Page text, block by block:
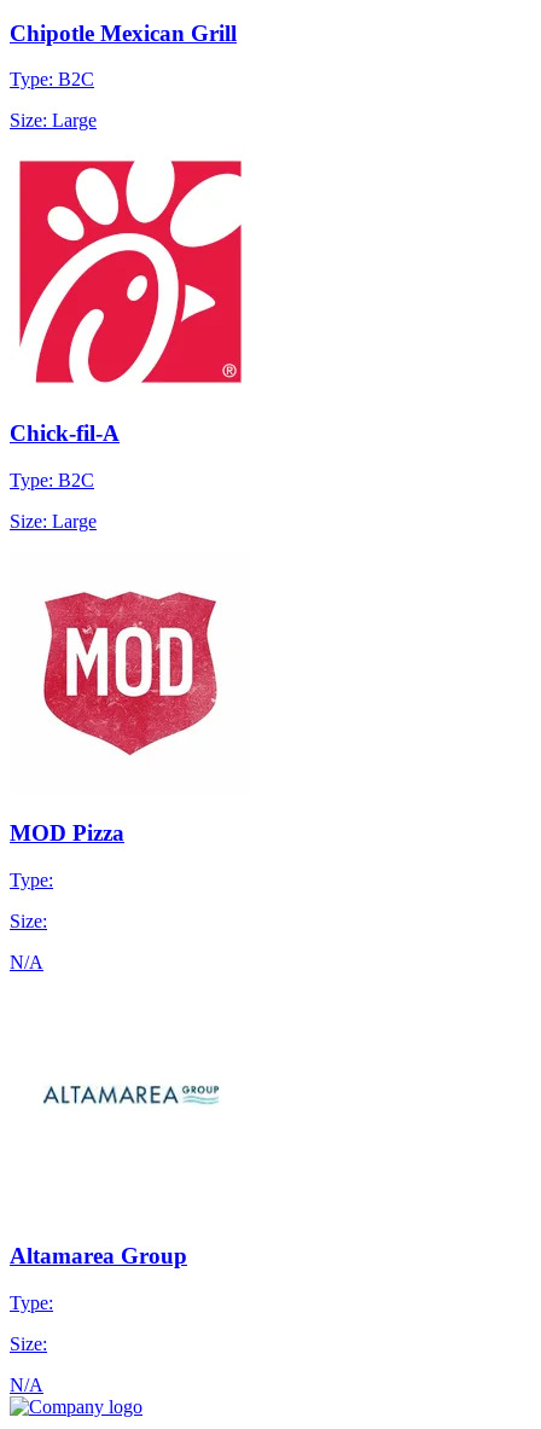
Chipotle Mexican Grill
Type: B2C
Size: Large
Chick-fil-A
Type: B2C
Size: Large
MOD Pizza
Type:
Size:
N/A
Altamarea Group
Type:
Size:
N/A